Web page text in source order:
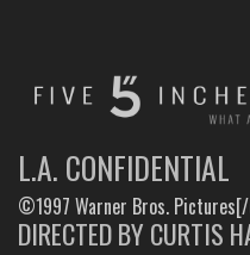
L.A. CONFIDENTIAL
©1997 Warner Bros.
DIRECTED BY CURTIS